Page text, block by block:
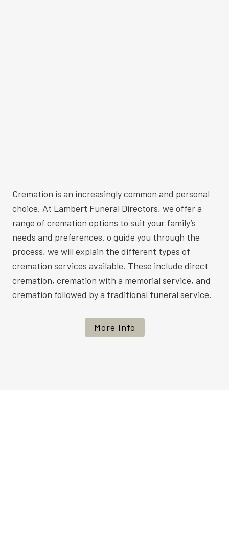
Cremation is an increasingly common and personal
choice. At Lambert Funeral Directors, we offer a
range of cremation options to suit your family’s
needs and preferences. o guide you through the
process, we will explain the different types of
cremation services available. These include direct
cremation, cremation with a memorial service, and
cremation followed by a traditional funeral service.
More Info